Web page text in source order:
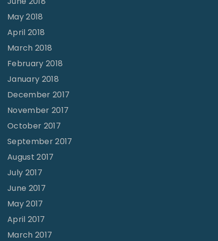
May 2018
April 2018
March 2018
February 2018
January 2018
December 2017
November 2017
October 2017
September 2017
August 2017
July 2017
June 2017
May 2017
April 2017
March 2017